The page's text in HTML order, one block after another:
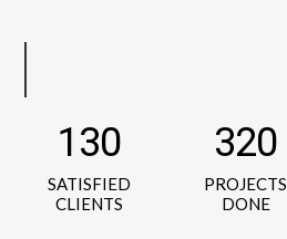
130
SATISFIED
CLIENTS
320
PROJECTS
DONE